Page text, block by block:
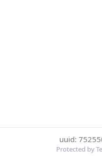
uuid:
Protected by